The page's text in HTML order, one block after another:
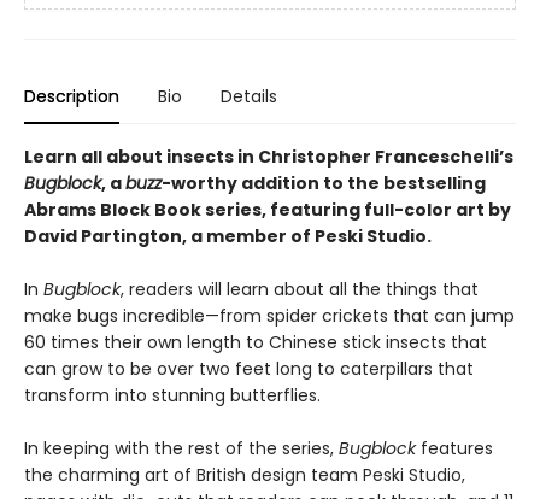
Description Bio Details
Learn all about insects in Christopher Franceschelli’s
Bugblock, abuzz-worthy addition to the bestselling
Abrams Block Book series, featuring full-color art by
David Partington, a member of Peski Studio.
In Bugblock, readers will learn about all the things that
make bugs incredible—from spider crickets that can jump
60 times their own length to Chinese stick insects that
can grow to be over two feet long to caterpillars that
transform into stunning butterflies.
In keeping with the rest of the series, Bugblockfeatures
the charming art of British design team Peski Studio,